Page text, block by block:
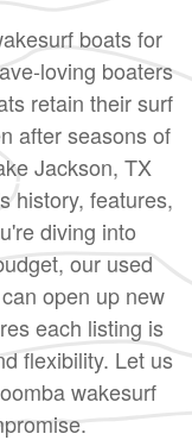
boats for
loving boaters
retain their surf
after seasons of
Jackson, TX
history, features,
diving into
our used
open up new
each listing is
flexibility. Let us
wakesurf